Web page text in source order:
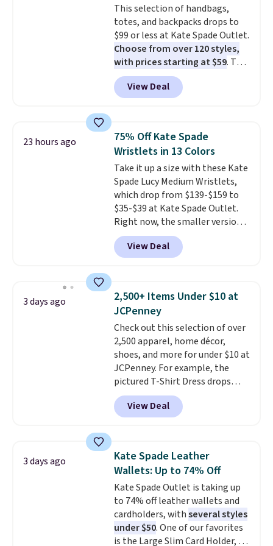
Shipping adds $4.99 or is free on
orders over $39 when you add
code SCHOOL. Check the sidebar
to find your desired school
before browsing.
This selection of handbags,
totes, and backpacks drops to
$99 or less at Kate Spade Outlet.
Choose from over 120 styles,
with prices starting at $59. The
featured Ali Suede Mini
Crossbody Bag falls from $339
to $99. It comes with two
shoulder bag or crossbody. This
new style is roomy enough to fit
most large phones and smaller
wallets. It's also available in
Pale Sapphire or Black leather
for the same price.Shipping is
free on these bags. This is a
final sale and cannot be
exchanged or returned.
View Deal
23 hours ago
75% Off Kate Spade
Wristlets in 13 Colors
Take it up a size with these Kate
Spade Lucy Medium Wristlets,
which drop from $139-$159 to
$35-$39 at Kate Spade Outlet.
Right now, the smaller version
of the wristlet is priced at
$29-$35. The best part is that
this larger wristlet can fit most
choice when you don't want to
carry a purse. It's crafted in
genuine leather and comes in 13
colors and designs. Shipping is
free at $50. Otherwise, it adds $5
to your order. This is a final sale,
so items cannot be exchanged
or returned.
View Deal
3 days ago
2,500+ Items Under $10 at
JCPenney
Check out this selection of over
2,500 apparel, home décor,
shoes, and more for under $10 at
JCPenney. For example, the
pictured T-Shirt Dress drops
from $38 to $9.99 to $7.99 when
you apply the code 1TEACHER at
checkout. Also, this Outdoor
$34 to $5.09.
The best
clearance sales are the ones
where you came for one thing
and left with five. Over 2,500
items under $10 across
apparel, home, and shoes is
exactly that kind of sale, and a
t-shirt dress for $8 is a pretty
View Deal
3 days ago
Kate Spade Leather
Wallets: Up to 74% Off
Kate Spade Outlet is taking up
to 74% off leather wallets and
cardholders, withseveral styles
under $50. One of our favorites
is the Large Slim Card Holder, a